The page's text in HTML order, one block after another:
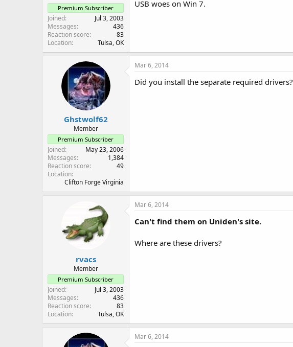
Premium Subscriber
Joined
Jul 3, 2003
Messages
436
Reaction score
83
Location
Tulsa, OK
USB woes on Win 7.
Ghstwolf62
Member
Premium Subscriber
Joined
May 23, 2006
Messages
1,384
Reaction score
49
Location
Clifton Forge Virginia
Mar 6, 2014
Did you install the separate required drivers?
rvacs
Member
Premium Subscriber
Joined
Jul 3, 2003
Messages
436
Reaction score
83
Location
Tulsa, OK
Mar 6, 2014
Can't find them on Uniden's site.
Where are these drivers?
Mar 6, 2014